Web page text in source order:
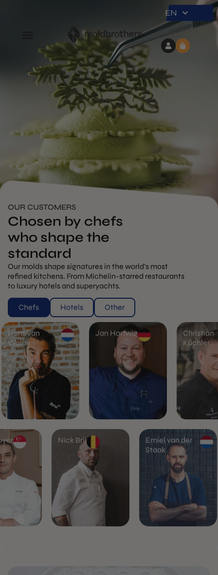
EN
OUR CUSTOMERS
Chosen by chefs
who shape the
standard
Our molds shape signatures in the world’s most
refined kitchens. From Michelin-starred restaurants
to luxury hotels and superyachts.
Chefs Hotels Other
Hans van
Wolde
Jan Hartwig
Christian
Küchler
Nick Bril
Emiel van der
Staak